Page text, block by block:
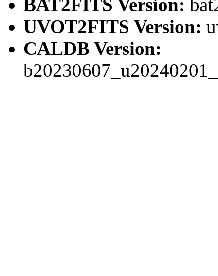
BAT2FITS Version:
UVOT2FITS Version:
CALDB Version: